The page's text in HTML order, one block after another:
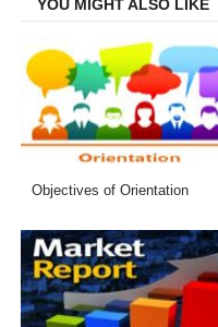
YOU MIGHT ALSO LIKE
Objectives of Orientation